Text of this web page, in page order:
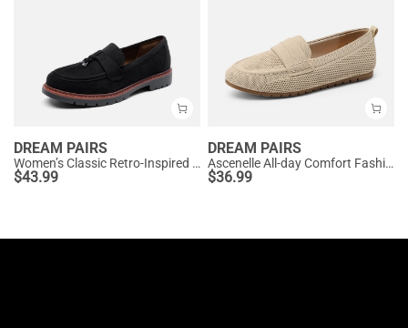
DREAM PAIRS
Women’s Classic Retro-Inspired Penny Loafers
$43.99
DREAM PAIRS
Ascenelle All-day Comfort Fashionable Slip-on Loafers Knit Edition
$36.99